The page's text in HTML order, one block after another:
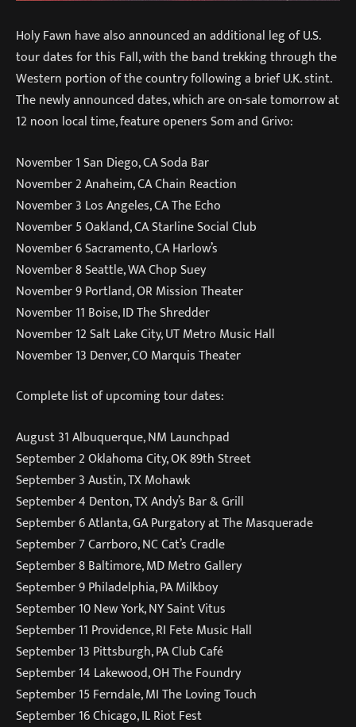
Holy Fawn have also announced an additional leg of U.S.
tour dates for this Fall, with the band trekking through the
Western portion of the country following a brief U.K. stint.
The newly announced dates, which are on-sale tomorrow at
12 noon local time, feature openers Som and Grivo:
November 1 San Diego, CA Soda Bar
November 2 Anaheim, CA Chain Reaction
November 3 Los Angeles, CA The Echo
November 5 Oakland, CA Starline Social Club
November 6 Sacramento, CA Harlow’s
November 8 Seattle, WA Chop Suey
November 9 Portland, OR Mission Theater
November 11 Boise, ID The Shredder
November 12 Salt Lake City, UT Metro Music Hall
November 13 Denver, CO Marquis Theater
Complete list of upcoming tour dates:
August 31 Albuquerque, NM Launchpad
September 2 Oklahoma City, OK 89th Street
September 3 Austin, TX Mohawk
September 4 Denton, TX Andy’s Bar & Grill
September 6 Atlanta, GA Purgatory at The Masquerade
September 7 Carrboro, NC Cat’s Cradle
September 8 Baltimore, MD Metro Gallery
September 9 Philadelphia, PA Milkboy
September 10 New York, NY Saint Vitus
September 11 Providence, RI Fete Music Hall
September 13 Pittsburgh, PA Club Café
September 14 Lakewood, OH The Foundry
September 15 Ferndale, MI The Loving Touch
September 16 Chicago, IL Riot Fest